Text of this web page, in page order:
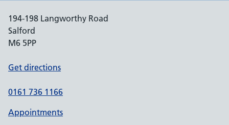
194-198 Langworthy Road
Salford
M6 5PP
Get directions
0161 736 1166
Appointments